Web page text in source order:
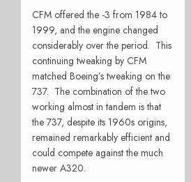
CFM offered the -3 from 1984 to
1999, and the engine changed
considerably over the period. This
continuing tweaking by CFM
matched Boeing’s tweaking on the
737. The combination of the two
working almost in tandem is that
the 737, despite its 1960s origins,
remained remarkably efficient and
could compete against the much
newer A320.